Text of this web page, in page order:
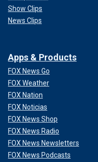
Show Clips
News Clips
Apps & Products
FOX News Go
FOX Weather
FOX Nation
FOX Noticias
FOX News Shop
FOX News Radio
FOX News Newsletters
FOX News Podcasts